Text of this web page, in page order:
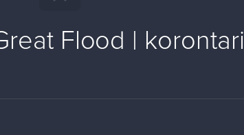
Flood | korontari